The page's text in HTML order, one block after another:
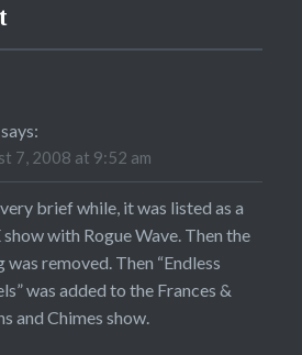
says:
7, 2008 at 9:52 am
brief while, it was listed as a
show with Rogue Wave. Then the
was removed. Then “Endless
was added to the Frances &
and Chimes show.